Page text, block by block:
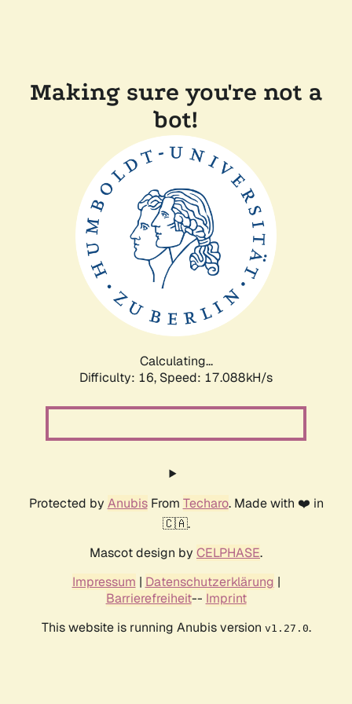
Making sure you're not a
bot!
Calculating...
Difficulty: 16, Speed: 17.088kH/s
Protected by AnubisFrom Techaro. Made with ❤️ in
🇨🇦.
Mascot design by CELPHASE.
Impressum | Datenschutzerklärung |
Barrierefreiheit-- Imprint
This website is running Anubis version v1.27.0.